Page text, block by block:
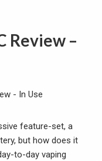
Review –
feature-set, a
but how does it
to-day vaping